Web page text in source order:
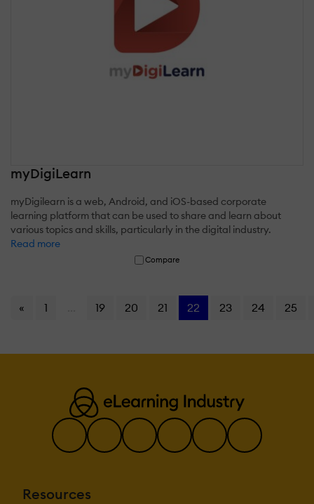
myDigiLearn
myDigilearn is a web, Android, and iOS-based corporate
learning platform that can be used to share and learn about
various topics and skills, particularly in the digital industry.
Read more
Compare
« 1 19 20 21 22 23 24 25
Resources